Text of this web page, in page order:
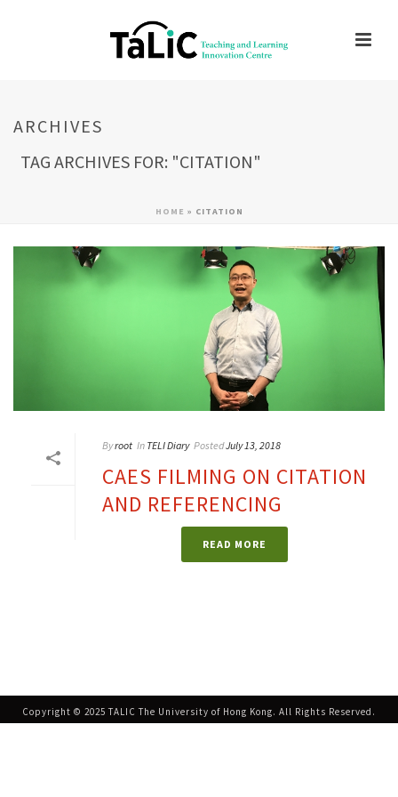
ARCHIVES
TAG ARCHIVES FOR: "CITATION"
HOME » CITATION
Byroot In TELI Diary PostedJuly 13, 2018
CAES FILMING ON CITATION
AND REFERENCING
READ MORE
Copyright © 2025 TALIC The University of Hong Kong. All Rights Reserved.